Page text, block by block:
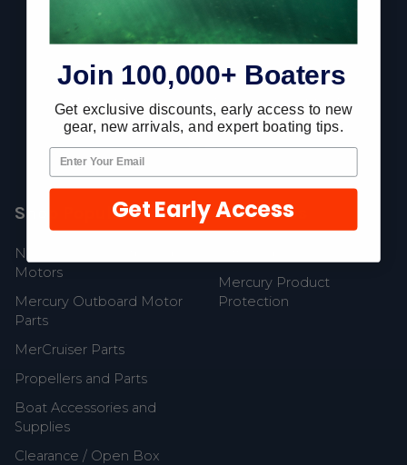
Footer
Fast Shipping • Easy Returns • Real Support
685 S Evergreen Ave, Woodbury Heights, NJ 08097
Shop Popular
New Mercury Outboard
Motors
Mercury Outboard Motor
Parts
MerCruiser Parts
Propellers and Parts
Boat Accessories and
Supplies
Clearance / Open Box
Resources
Mercury Product
Protection
Join 100,000+ Boaters
Get exclusive discounts, early access to new
gear, new arrivals, and expert boating tips.
Get Early Access